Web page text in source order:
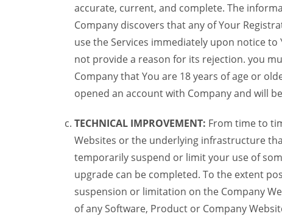
accurate, current, and complete. The
Company discovers that any of Your
use the Services immediately upon notice
not provide a reason for its rejection. you
Company that You are 18 years of age or
opened an account with Company and will
TECHNICAL IMPROVEMENT: From time to
Websites or the underlying infrastructure
temporarily suspend or limit your use of
upgrade can be completed. To the extent
suspension or limitation on the Company
of any Software, Product or Company